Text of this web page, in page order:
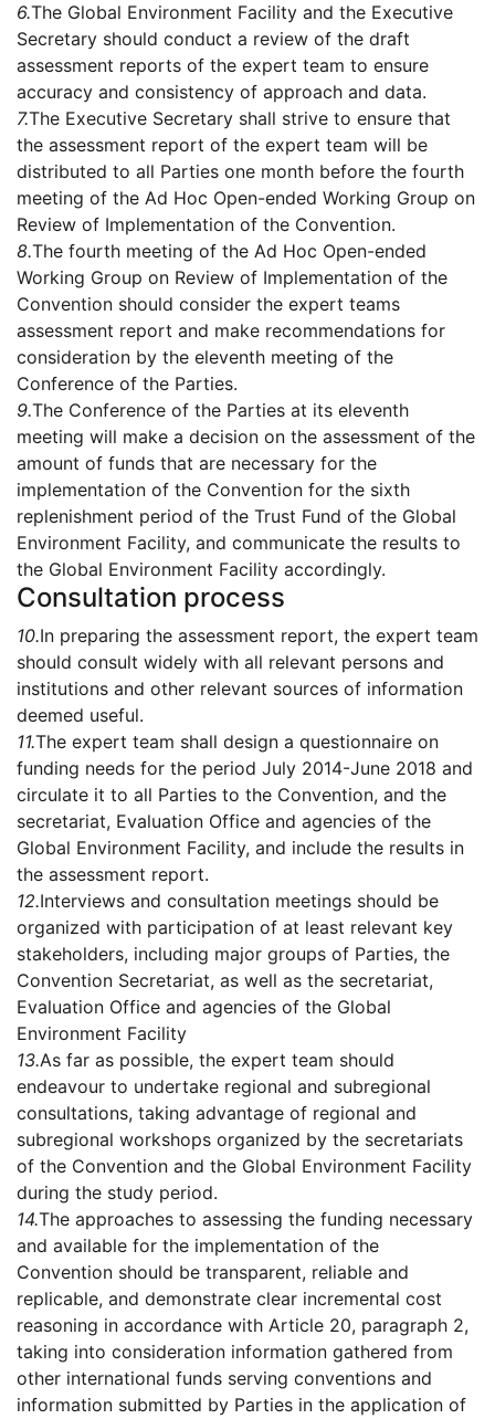
6.The Global Environment Facility and the Executive
Secretary should conduct a review of the draft
assessment reports of the expert team to ensure
accuracy and consistency of approach and data.
7.The Executive Secretary shall strive to ensure that
the assessment report of the expert team will be
distributed to all Parties one month before the fourth
meeting of the Ad Hoc Open-ended Working Group on
Review of Implementation of the Convention.
8.The fourth meeting of the Ad Hoc Open-ended
Working Group on Review of Implementation of the
Convention should consider the expert teams
assessment report and make recommendations for
consideration by the eleventh meeting of the
Conference of the Parties.
9.The Conference of the Parties at its eleventh
meeting will make a decision on the assessment of the
amount of funds that are necessary for the
implementation of the Convention for the sixth
replenishment period of the Trust Fund of the Global
Environment Facility, and communicate the results to
the Global Environment Facility accordingly.
Consultation process
10.In preparing the assessment report, the expert team
should consult widely with all relevant persons and
institutions and other relevant sources of information
deemed useful.
11.The expert team shall design a questionnaire on
funding needs for the period July 2014-June 2018 and
circulate it to all Parties to the Convention, and the
secretariat, Evaluation Office and agencies of the
Global Environment Facility, and include the results in
the assessment report.
12.Interviews and consultation meetings should be
organized with participation of at least relevant key
stakeholders, including major groups of Parties, the
Convention Secretariat, as well as the secretariat,
Evaluation Office and agencies of the Global
Environment Facility
13.As far as possible, the expert team should
endeavour to undertake regional and subregional
consultations, taking advantage of regional and
subregional workshops organized by the secretariats
of the Convention and the Global Environment Facility
during the study period.
14.The approaches to assessing the funding necessary
and available for the implementation of the
Convention should be transparent, reliable and
replicable, and demonstrate clear incremental cost
reasoning in accordance with Article 20, paragraph 2,
taking into consideration information gathered from
other international funds serving conventions and
information submitted by Parties in the application of